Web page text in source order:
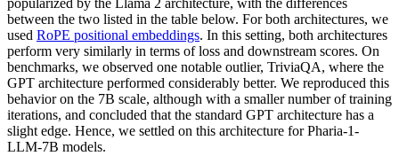
popularized by the Llama 2 architecture, with the differences
between the two listed in the table below. For both architectures, we
used RoPE positional embeddings. In this setting, both architectures
perform very similarly in terms of loss and downstream scores. On
benchmarks, we observed one notable outlier, TriviaQA, where the
GPT architecture performed considerably better. We reproduced this
behavior on the 7B scale, although with a smaller number of training
iterations, and concluded that the standard GPT architecture has a
slight edge. Hence, we settled on this architecture for Pharia-1-
LLM-7B models.